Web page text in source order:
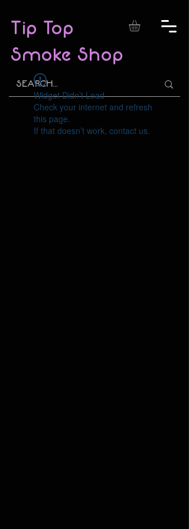
Tip Top
Smoke Shop
Widget Didn’t Load
Check your internet and refresh
this page.
If that doesn’t work, contact us.